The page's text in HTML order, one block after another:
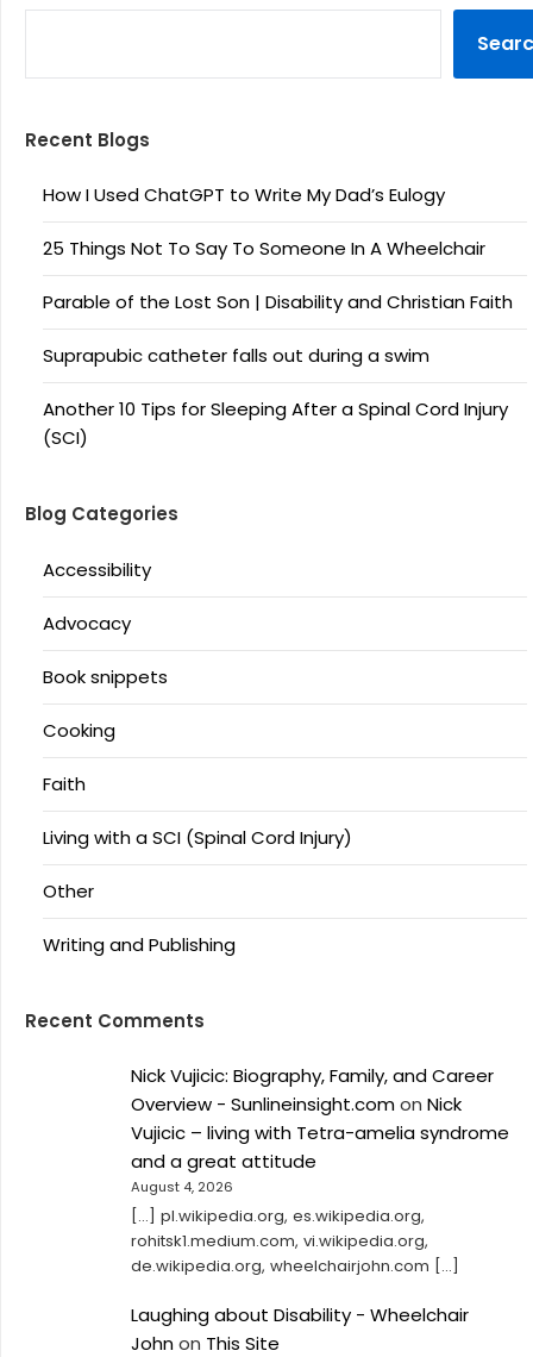
Recent Blogs
How I Used ChatGPT to Write My Dad’s Eulogy
25 Things Not To Say To Someone In A Wheelchair
Parable of the Lost Son | Disability and Christian Faith
Suprapubic catheter falls out during a swim
Another 10 Tips for Sleeping After a Spinal Cord Injury
(SCI)
Blog Categories
Accessibility
Advocacy
Book snippets
Cooking
Faith
Living with a SCI (Spinal Cord Injury)
Other
Writing and Publishing
Recent Comments
Nick Vujicic: Biography, Family, and Career
Overview - Sunlineinsight.comon Nick
Vujicic – living with Tetra-amelia syndrome
and a great attitude
August 4, 2026
[…] pl.wikipedia.org, es.wikipedia.org,
rohitsk1.medium.com, vi.wikipedia.org,
de.wikipedia.org, wheelchairjohn.com […]
Laughing about Disability - Wheelchair
Johnon This Site